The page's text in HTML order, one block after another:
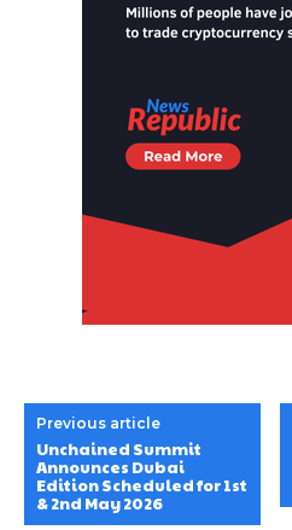
Previous article
Unchained Summit
Announces Dubai
Edition Scheduled for 1st
& 2nd May 2026